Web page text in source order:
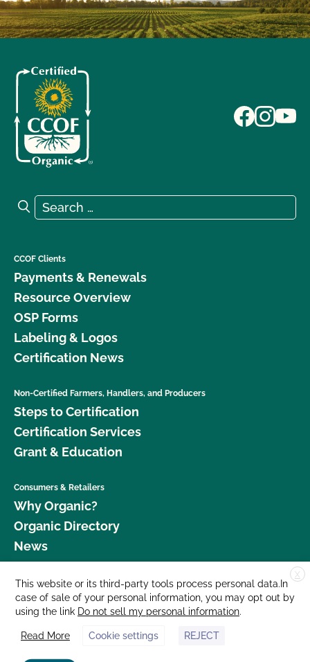
Search for:
Search
CCOF Clients
Payments & Renewals
Resource Overview
OSP Forms
Labeling & Logos
Certification News
Non-Certified Farmers, Handlers, and Producers
Steps to Certification
Certification Services
Grant & Education
Consumers & Retailers
Why Organic?
Organic Directory
News
Donate
Careers
Media Room
Contact Us
X
This website or its third-party tools process personal data.In
case of sale of your personal information, you may opt out by
using the link Do not sell my personal information.
Read More Cookie settings REJECT